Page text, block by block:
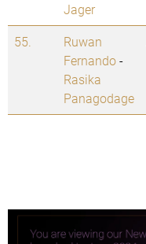
Jager
55.
Ruwan
Fernando-
Rasika
Panagodage